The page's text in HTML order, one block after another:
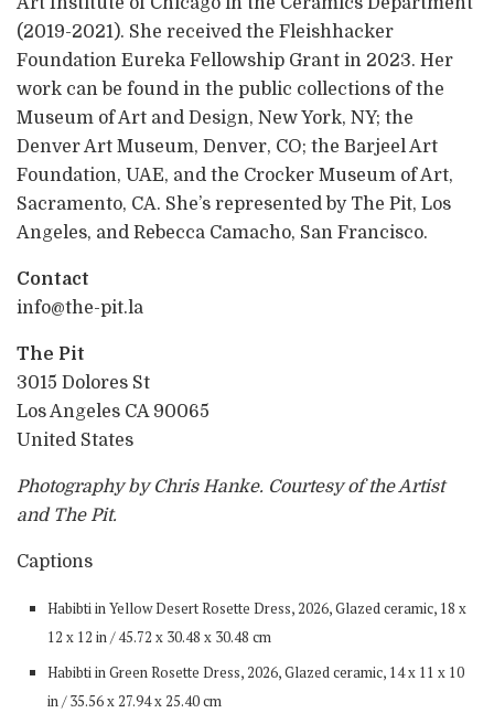
(2019-2021). She received the Fleishhacker
Foundation Eureka Fellowship Grant in 2023. Her
work can be found in the public collections of the
Museum of Art and Design, New York, NY; the
Denver Art Museum, Denver, CO; the Barjeel Art
Foundation, UAE, and the Crocker Museum of Art,
Sacramento, CA. She’s represented by The Pit, Los
Angeles, and Rebecca Camacho, San Francisco.
Contact
info@the-pit.la
The Pit
3015 Dolores St
Los Angeles CA 90065
United States
Photography by Chris Hanke. Courtesy of the Artist
and The Pit.
Captions
Habibti in Yellow Desert Rosette Dress, 2026, Glazed ceramic, 18 x
12 x 12 in / 45.72 x 30.48 x 30.48 cm
Habibti in Green Rosette Dress, 2026, Glazed ceramic, 14 x 11 x 10
in / 35.56 x 27.94 x 25.40 cm